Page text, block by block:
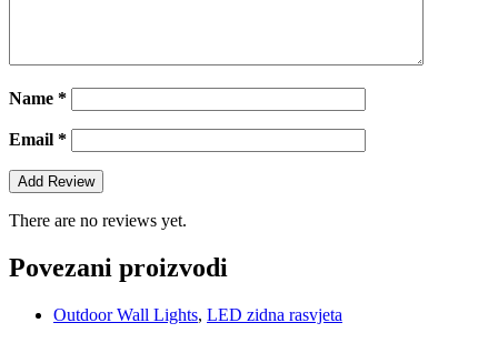
Name *
Email *
There are no reviews yet.
Povezani proizvodi
Outdoor Wall Lights, LED zidna rasvjeta